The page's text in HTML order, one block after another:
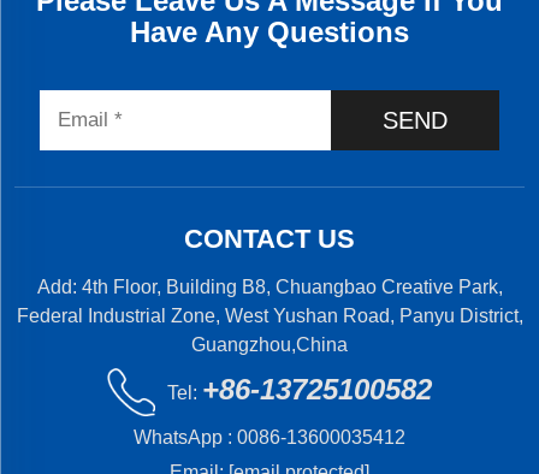
Have Any Questions
SEND
CONTACT US
Add: 4th Floor, Building B8, Chuangbao Creative Park,
Federal Industrial Zone, West Yushan Road, Panyu District,
Guangzhou,China
Tel: +86-13725100582
WhatsApp : 0086-13600035412